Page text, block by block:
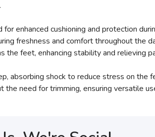
enhanced cushioning and protection
freshness and comfort throughout the
the feet, enhancing stability and relieving
absorbing shock to reduce stress on the
need for trimming, ensuring versatile